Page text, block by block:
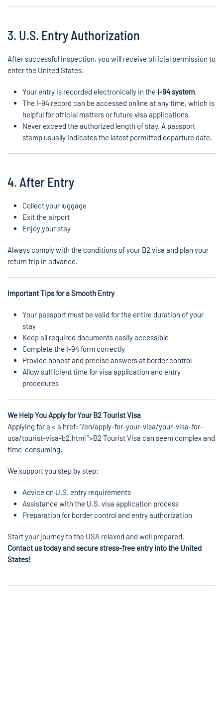
3. U.S. Entry Authorization
After successful inspection, you will receive official permission to
enter the United States.
Your entry is recorded electronically in the I-94 system.
The I-94 record can be accessed online at any time, which is
helpful for official matters or future visa applications.
Never exceed the authorized length of stay. A passport
stamp usually indicates the latest permitted departure date.
4. After Entry
Collect your luggage
Exit the airport
Enjoy your stay
Always comply with the conditions of your B2 visa and plan your
return trip in advance.
Important Tips for a Smooth Entry
Your passport must be valid for the entire duration of your
stay
Keep all required documents easily accessible
Complete the I-94 form correctly
Provide honest and precise answers at border control
Allow sufficient time for visa application and entry
procedures
We Help You Apply for Your B2 Tourist Visa
Applying for a < a href="/en/apply-for-your-visa/your-visa-for-
usa/tourist-visa-b2.html ">B2 Tourist Visa can seem complex and
time-consuming.
We support you step by step:
Advice on U.S. entry requirements
Assistance with the U.S. visa application process
Preparation for border control and entry authorization
Start your journey to the USA relaxed and well prepared.
Contact us today and secure stress-free entry into the United
States!